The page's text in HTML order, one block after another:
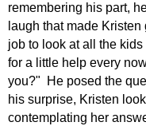
remembering his part,
laugh that made Kristen
job to look at all the
for a little help every
you?"
He posed the
his surprise, Kristen
contemplating her